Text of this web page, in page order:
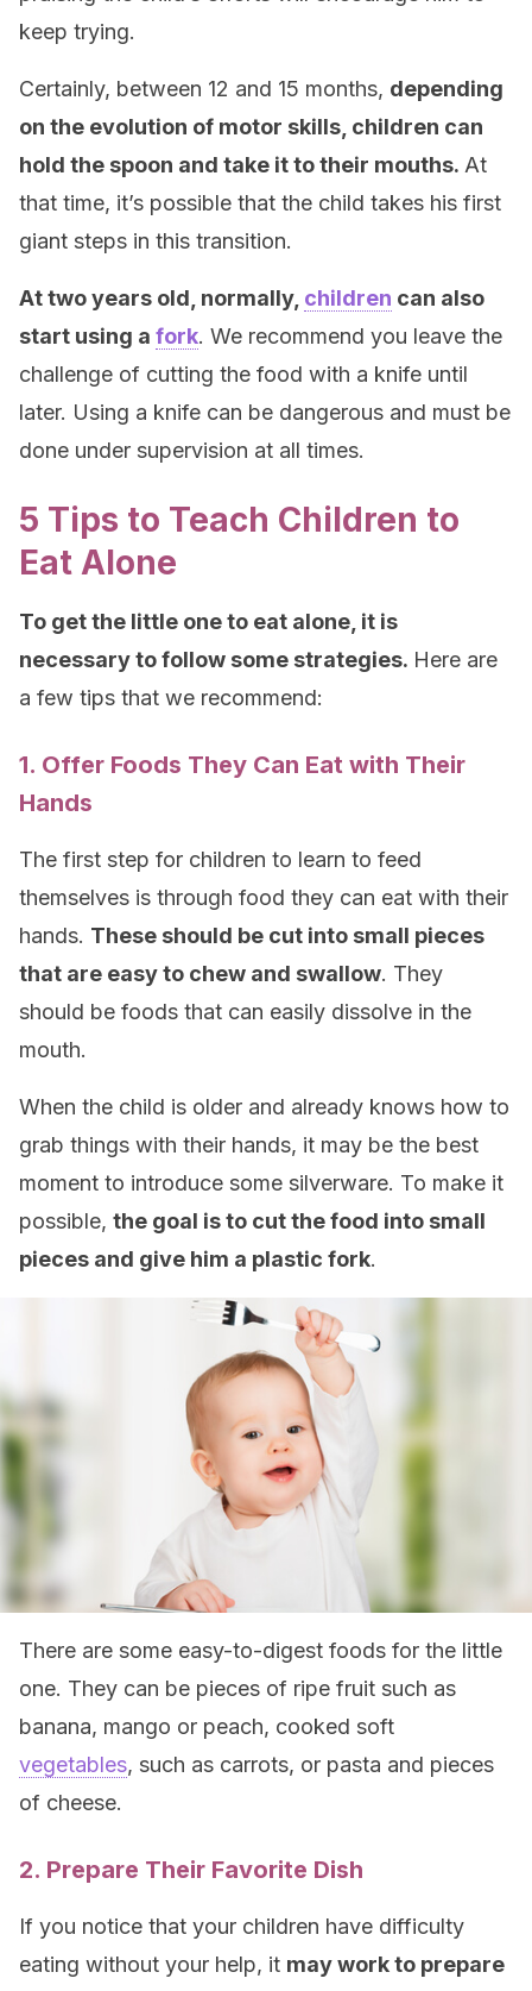
keep trying.
Certainly, between 12 and 15 months, depending
on the evolution of motor skills, children can
hold the spoon and take it to their mouths. At
that time, it’s possible that the child takes his first
giant steps in this transition.
At two years old, normally, children can also
start using a fork. We recommend you leave the
challenge of cutting the food with a knife until
later. Using a knife can be dangerous and must be
done under supervision at all times.
5 Tips to Teach Children to
Eat Alone
To get the little one to eat alone, it is
necessary to follow some strategies. Here are
a few tips that we recommend:
1. Offer Foods They Can Eat with Their
Hands
The first step for children to learn to feed
themselves is through food they can eat with their
hands. These should be cut into small pieces
that are easy to chew and swallow. They
should be foods that can easily dissolve in the
mouth.
When the child is older and already knows how to
grab things with their hands, it may be the best
moment to introduce some silverware. To make it
possible, the goal is to cut the food into small
pieces and give him a plastic fork.
There are some easy-to-digest foods for the little
one. They can be pieces of ripe fruit such as
banana, mango or peach, cooked soft
vegetables, such as carrots, or pasta and pieces
of cheese.
2. Prepare Their Favorite Dish
If you notice that your children have difficulty
eating without your help, it may work to prepare